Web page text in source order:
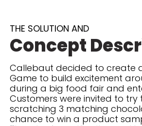
THE SOLUTION AND
Concept
Callebaut decided to create
Game to build excitement
during a big food fair and
Customers were invited to try
scratching 3 matching
chance to win a product